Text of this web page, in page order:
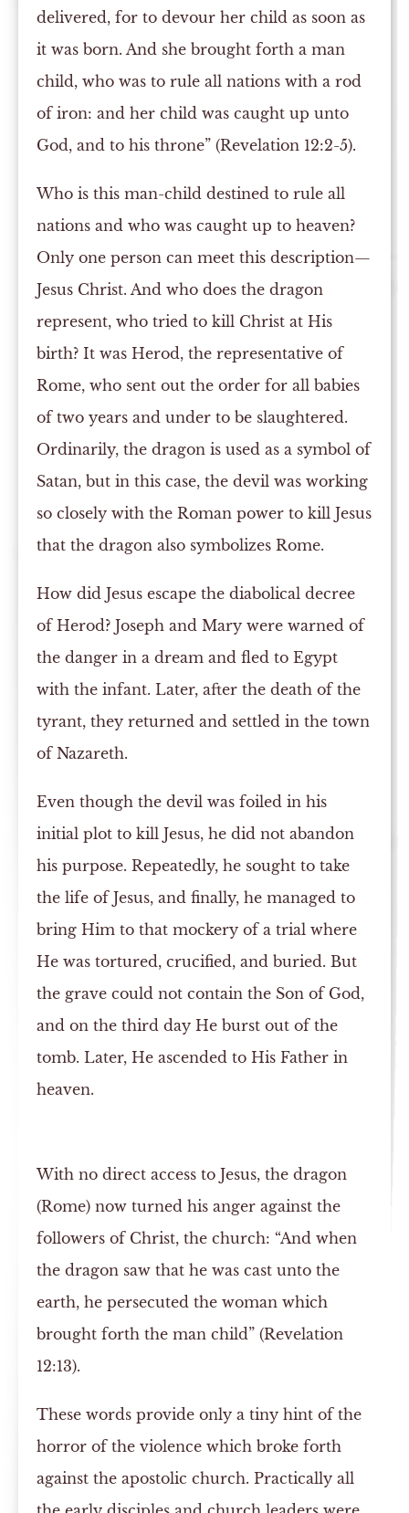
delivered, for to devour her child as soon as
it was born. And she brought forth a man
child, who was to rule all nations with a rod
of iron: and her child was caught up unto
God, and to his throne” (Revelation 12:2-5).
Who is this man-child destined to rule all
nations and who was caught up to heaven?
Only one person can meet this description—
Jesus Christ. And who does the dragon
represent, who tried to kill Christ at His
birth? It was Herod, the representative of
Rome, who sent out the order for all babies
of two years and under to be slaughtered.
Ordinarily, the dragon is used as a symbol of
Satan, but in this case, the devil was working
so closely with the Roman power to kill Jesus
that the dragon also symbolizes Rome.
How did Jesus escape the diabolical decree
of Herod? Joseph and Mary were warned of
the danger in a dream and fled to Egypt
with the infant. Later, after the death of the
tyrant, they returned and settled in the town
of Nazareth.
Even though the devil was foiled in his
initial plot to kill Jesus, he did not abandon
his purpose. Repeatedly, he sought to take
the life of Jesus, and finally, he managed to
bring Him to that mockery of a trial where
He was tortured, crucified, and buried. But
the grave could not contain the Son of God,
and on the third day He burst out of the
tomb. Later, He ascended to His Father in
heaven.
With no direct access to Jesus, the dragon
(Rome) now turned his anger against the
followers of Christ, the church: “And when
the dragon saw that he was cast unto the
earth, he persecuted the woman which
brought forth the man child” (Revelation
12:13).
These words provide only a tiny hint of the
horror of the violence which broke forth
against the apostolic church. Practically all